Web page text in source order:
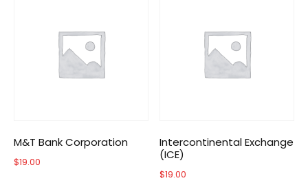
M&T Bank Corporation
$19.00
Intercontinental Exchange
(ICE)
$19.00